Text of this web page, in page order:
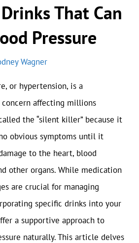
That Can
Pressure
Wagner
or hypertension, is a
affecting millions
the “silent killer” because it
obvious symptoms until it
to the heart, blood
other organs. While medication
are crucial for managing
specific drinks into your
a supportive approach to
naturally. This article delves